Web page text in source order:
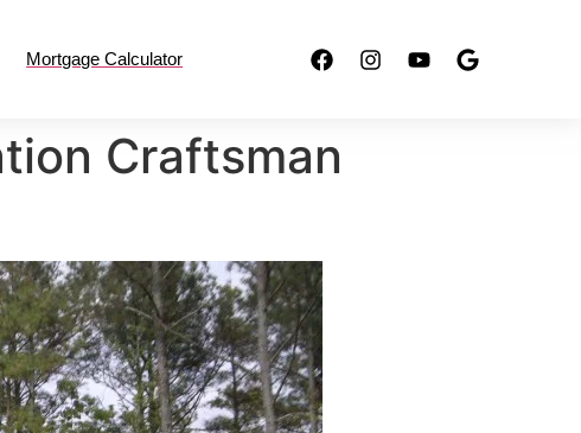
Mortgage Calculator
Craftsman